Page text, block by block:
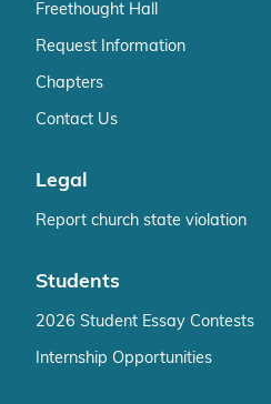
Freethought Hall
Request Information
Chapters
Contact Us
Legal
Report church state violation
Students
2026 Student Essay Contests
Internship Opportunities